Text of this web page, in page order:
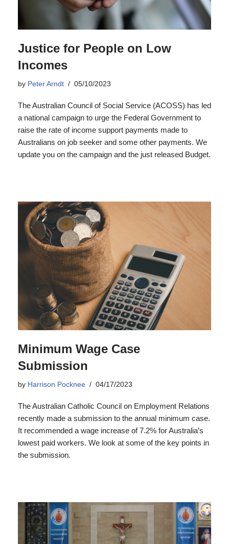
Justice for People on Low
Incomes
by Peter Arndt 05/10/2023
The Australian Council of Social Service (ACOSS) has led
a national campaign to urge the Federal Government to
raise the rate of income support payments made to
Australians on job seeker and some other payments. We
update you on the campaign and the just released Budget.
Minimum Wage Case
Submission
by Harrison Pocknee 04/17/2023
The Australian Catholic Council on Employment Relations
recently made a submission to the annual minimum case.
It recommended a wage increase of 7.2% for Australia’s
lowest paid workers. We look at some of the key points in
the submission.